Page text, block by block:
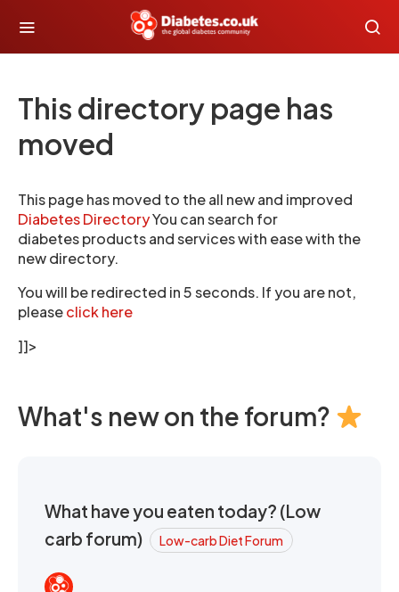
This directory page has
moved
This page has moved to the all new and improved
Diabetes DirectoryYou can search for
diabetes products and services with ease with the
new directory.
You will be redirected in 5 seconds. If you are not,
pleaseclick here
]]>
What's new on the forum?
What have you eaten today? (Low
carb forum)
Low-carb Diet Forum